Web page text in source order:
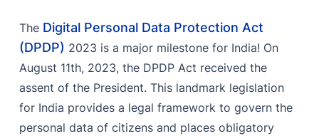
Let CloudSEK help you
Predict threats with CloudSEK
Monitoring and analyzing data breach with CloudSEK
Asset Mapping with CloudSEK
The Digital Personal Data Protection Act
(DPDP) 2023 is a major milestone for India! On
August 11th, 2023, the DPDP Act received the
assent of the President. This landmark legislation
for India provides a legal framework to govern the
personal data of citizens and places obligatory